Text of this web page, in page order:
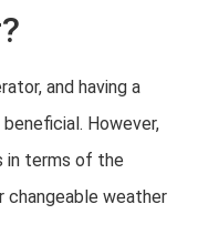
and having a
However,
in terms of the
changeable weather